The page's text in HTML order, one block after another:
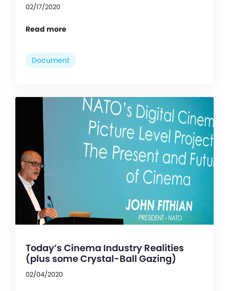
02/17/2020
Read more
Document
Today’s Cinema Industry Realities
(plus some Crystal-Ball Gazing)
02/04/2020